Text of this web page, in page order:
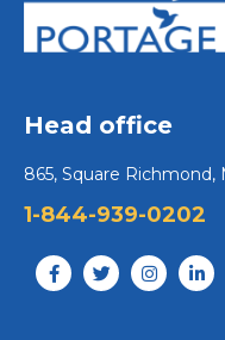
Head office
865, Square Richmond,
1-844-939-0202